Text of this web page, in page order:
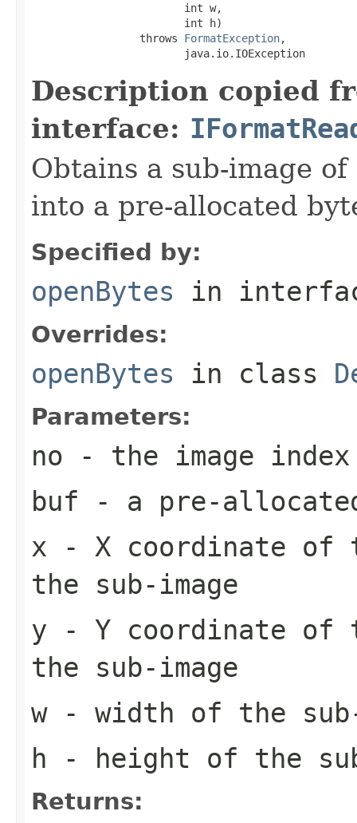
                        int w,
                        int h)
                 throws
FormatException,
                        java.io.IOException
Description copied
interface:
Obtains a sub-image
into a pre-allocated
Specified by:
openBytes in
Overrides:
openBytes in class
Parameters:
no - the image
buf - a pre-
x - X coordinate of
the sub-image
y - Y coordinate of
the sub-image
w- width of the sub-
h - height of the
Returns: